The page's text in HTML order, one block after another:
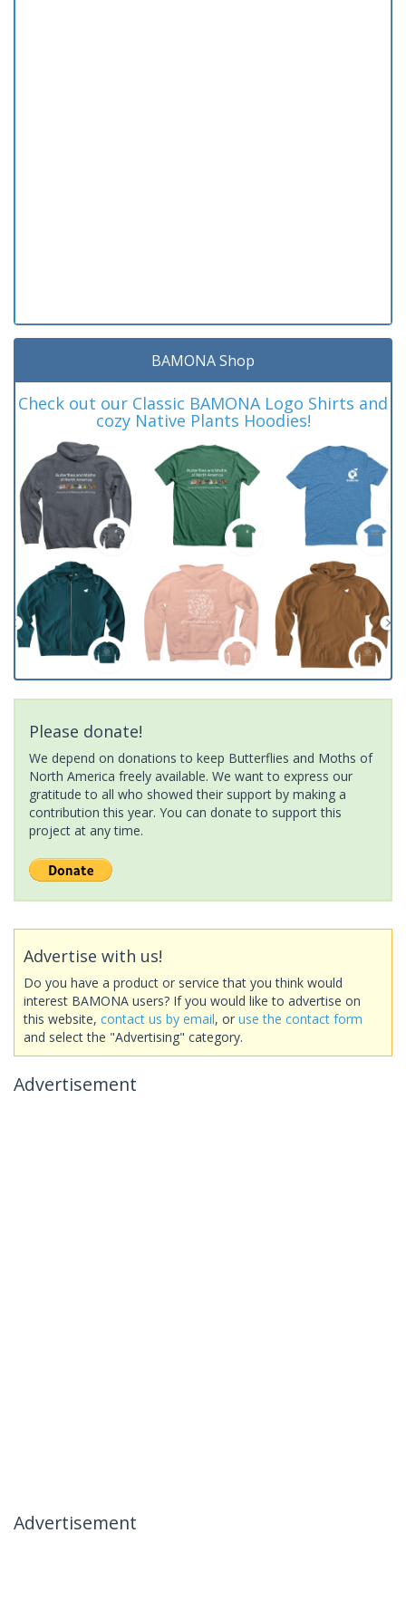
BAMONA Shop
Check out our Classic BAMONA Logo Shirts and
cozy Native Plants Hoodies!
Please donate!
We depend on donations to keep Butterflies and Moths of
North America freely available. We want to express our
gratitude to all who showed their support by making a
contribution this year. You can donate to support this
project at any time.
Advertise with us!
Do you have a product or service that you think would
interest BAMONA users? If you would like to advertise on
this website, contact us by email, or use the contact form
and select the "Advertising" category.
Advertisement
Advertisement